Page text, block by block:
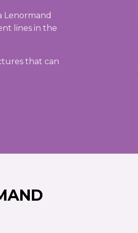
Lenormand
lines in the
that can